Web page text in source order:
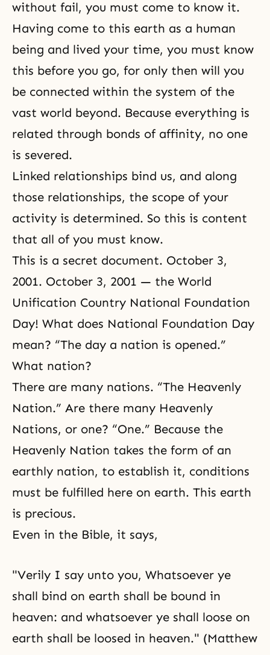
without fail, you must come to know it.
Having come to this earth as a human
being and lived your time, you must know
this before you go, for only then will you
be connected within the system of the
vast world beyond. Because everything is
related through bonds of affinity, no one
is severed.
Linked relationships bind us, and along
those relationships, the scope of your
activity is determined. So this is content
that all of you must know.
This is a secret document. October 3,
2001. October 3, 2001 — the World
Unification Country National Foundation
Day! What does National Foundation Day
mean? “The day a nation is opened.”
What nation?
There are many nations. “The Heavenly
Nation.” Are there many Heavenly
Nations, or one? “One.” Because the
Heavenly Nation takes the form of an
earthly nation, to establish it, conditions
must be fulfilled here on earth. This earth
is precious.
Even in the Bible, it says,
"Verily I say unto you, Whatsoever ye
shall bind on earth shall be bound in
heaven: and whatsoever ye shall loose on
earth shall be loosed in heaven." (Matthew